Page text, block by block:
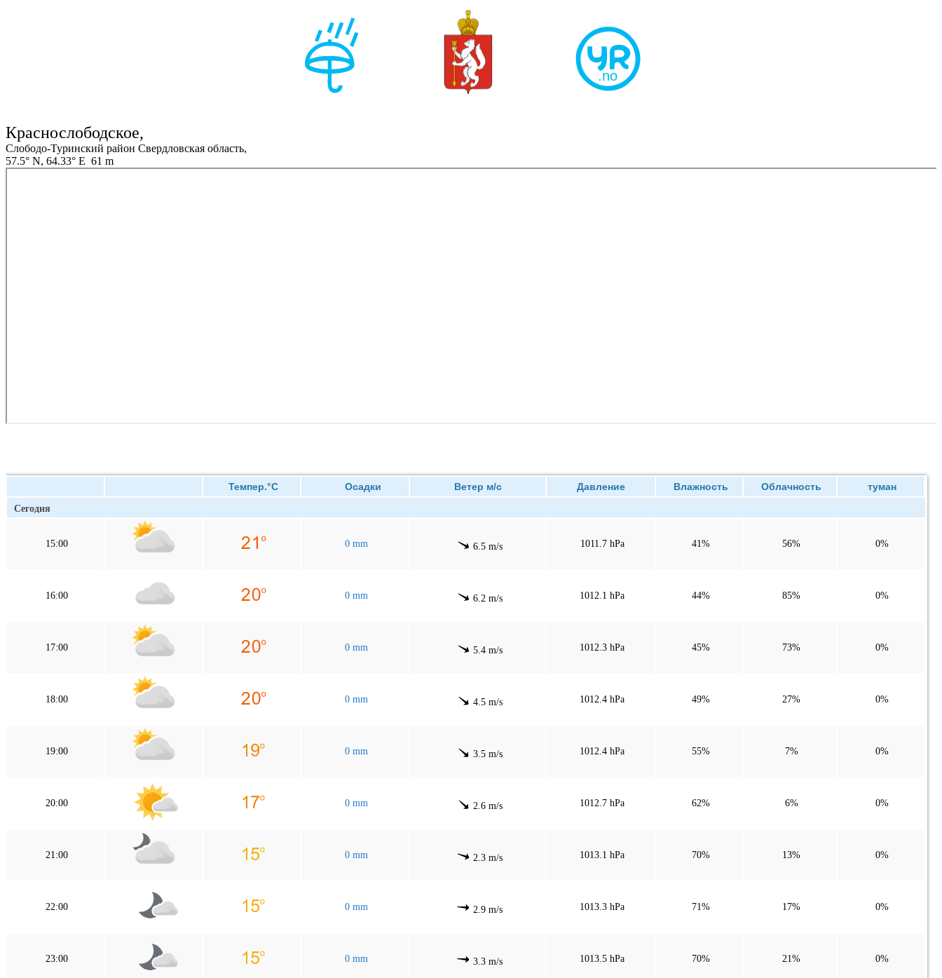
Краснослободское,
Слободо-Туринский район Свердловская область,
57.5° N, 64.33° E 61 m
Темпер.°C Осадки Ветер м/с Давление Влажность Облачность туман
Сегодня
15:00 0 mm 6.5 m/s 1011.7 hPa 41% 56% 0%
16:00 0 mm 6.2 m/s 1012.1 hPa 44% 85% 0%
17:00 0 mm 5.4 m/s 1012.3 hPa 45% 73% 0%
18:00 0 mm 4.5 m/s 1012.4 hPa 49% 27% 0%
19:00 0 mm 3.5 m/s 1012.4 hPa 55% 7% 0%
20:00 0 mm 2.6 m/s 1012.7 hPa 62% 6% 0%
21:00 0 mm 2.3 m/s 1013.1 hPa 70% 13% 0%
22:00 0 mm 2.9 m/s 1013.3 hPa 71% 17% 0%
23:00 0 mm 3.3 m/s 1013.5 hPa 70% 21% 0%